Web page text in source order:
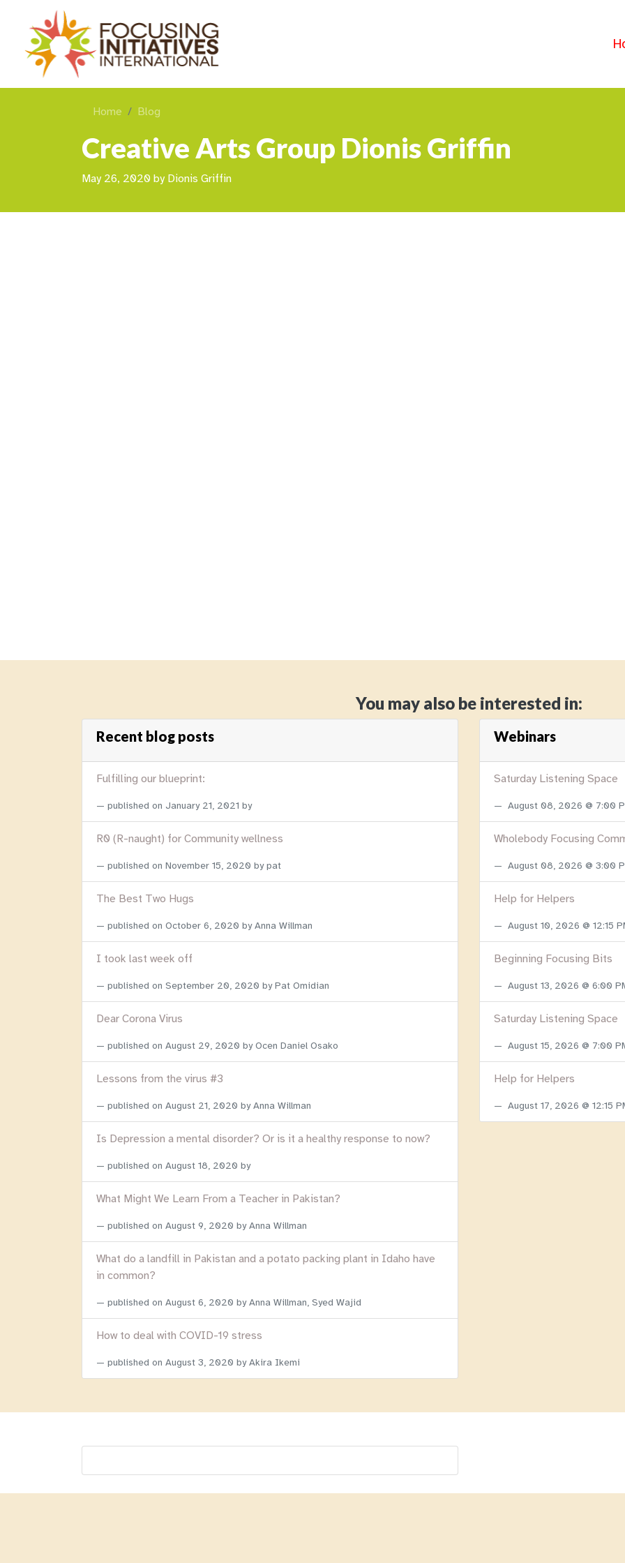
Home Blog
Creative Arts Group Dionis Griffin
May 26, 2020 by Dionis Griffin
You may also be interested in:
Recent blog posts
Fulfilling our blueprint:
published on January 21, 2021 by
R0 (R-naught) for Community wellness
published on November 15, 2020 by pat
The Best Two Hugs
published on October 6, 2020 by Anna Willman
I took last week off
published on September 20, 2020 by Pat Omidian
Dear Corona Virus
published on August 29, 2020 by Ocen Daniel Osako
Lessons from the virus #3
published on August 21, 2020 by Anna Willman
Is Depression a mental disorder? Or is it a healthy response to now?
published on August 18, 2020 by
What Might We Learn From a Teacher in Pakistan?
published on August 9, 2020 by Anna Willman
What do a landfill in Pakistan and a potato packing plant in Idaho have
in common?
published on August 6, 2020 by Anna Willman, Syed Wajid
How to deal with COVID-19 stress
published on August 3, 2020 by Akira Ikemi
Webinars
Saturday Listening Space
August 08, 2026 @ 7:00
Wholebody Focusing
August 08, 2026 @ 3:00
Help for Helpers
August 10, 2026 @ 12:15
Beginning Focusing Bits
August 13, 2026 @ 6:00
Saturday Listening Space
August 15, 2026 @ 7:00
Help for Helpers
August 17, 2026 @ 12:15